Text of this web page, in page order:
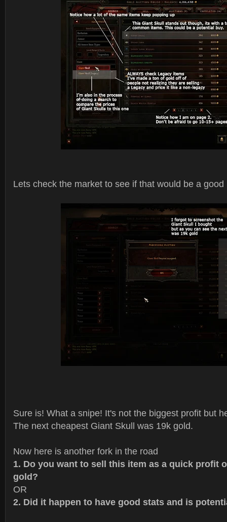
Lets check the market to see if that would be a good
Sure is! What a snipe! It's not the biggest profit but
The next cheapest Giant Skull was 19k gold.
Now here is another fork in the road
1. Do you want to sell this item as a quick profit
gold?
OR
2. Did it happen to have good stats and is